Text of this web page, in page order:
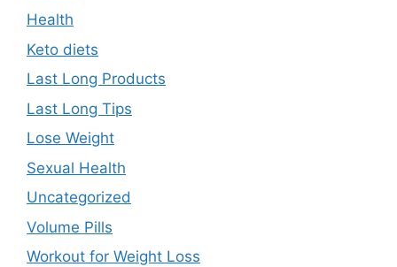
Health
Keto diets
Last Long Products
Last Long Tips
Lose Weight
Sexual Health
Uncategorized
Volume Pills
Workout for Weight Loss